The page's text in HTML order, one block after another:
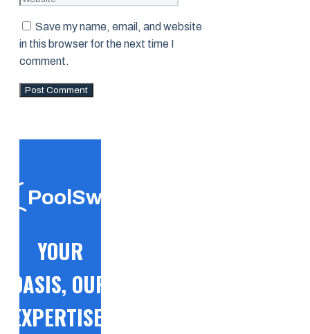
Save my name, email, and website
in this browser for the next time I
comment.
PoolSwift
YOUR
OASIS, OUR
EXPERTISE!